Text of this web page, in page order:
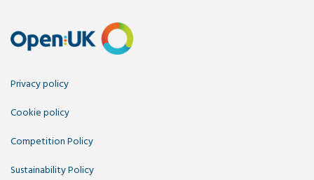
Privacy policy
Cookie policy
Competition Policy
Sustainability Policy